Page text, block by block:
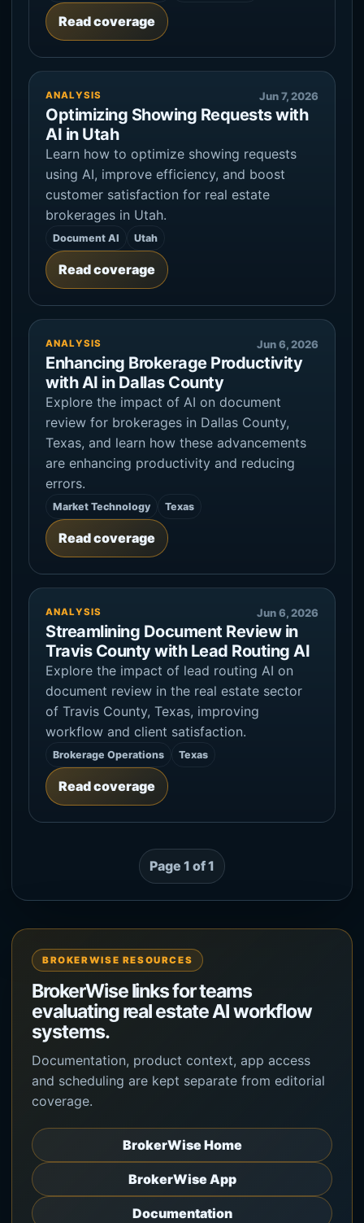
Read coverage
ANALYSIS Jun 7, 2026
Optimizing Showing Requests with
AI in Utah
Learn how to optimize showing requests
using AI, improve efficiency, and boost
customer satisfaction for real estate
brokerages in Utah.
Document AI Utah
Read coverage
ANALYSIS Jun 6, 2026
Enhancing Brokerage Productivity
with AI in Dallas County
Explore the impact of AI on document
review for brokerages in Dallas County,
Texas, and learn how these advancements
are enhancing productivity and reducing
errors.
Market Technology Texas
Read coverage
ANALYSIS Jun 6, 2026
Streamlining Document Review in
Travis County with Lead Routing AI
Explore the impact of lead routing AI on
document review in the real estate sector
of Travis County, Texas, improving
workflow and client satisfaction.
Brokerage Operations Texas
Read coverage
Page 1 of 1
BROKERWISE RESOURCES
BrokerWise links for teams
evaluating real estate AI workflow
systems.
Documentation, product context, app access
and scheduling are kept separate from editorial
coverage.
BrokerWise Home
BrokerWise App
Documentation